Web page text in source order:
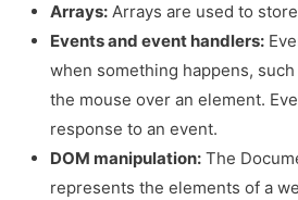
Arrays: Arrays are used to
Events and event handlers:
when something happens,
the mouse over an element.
response to an event.
DOM manipulation: The
represents the elements of a